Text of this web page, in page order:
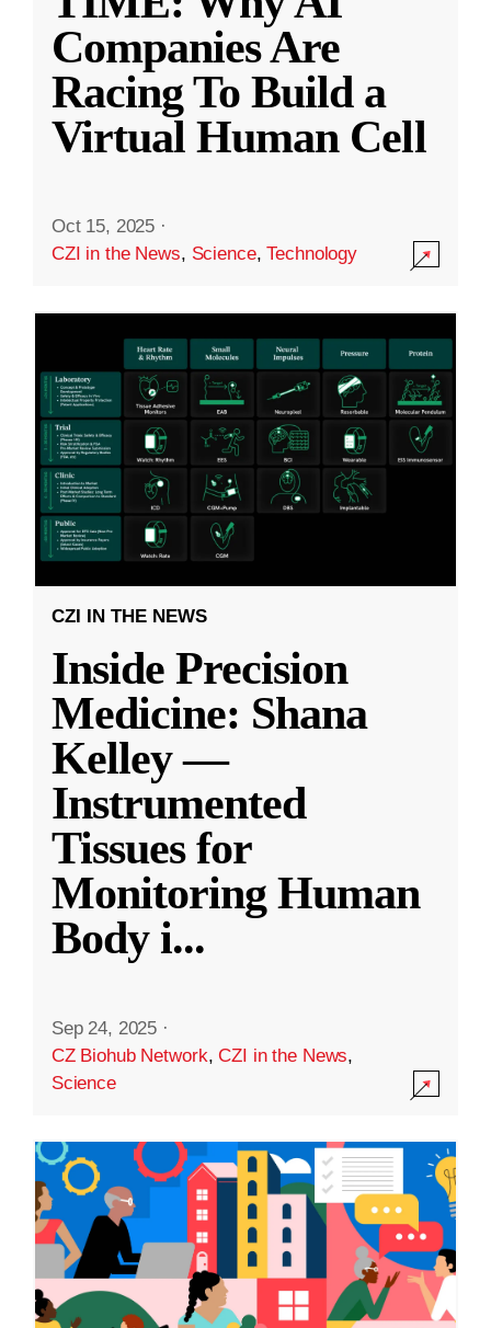
Companies Are
Racing To Build a
Virtual Human Cell
Oct 15, 2025 ·
CZI in the News, Science,Technology
CZI IN THE NEWS
Inside Precision
Medicine: Shana
Kelley —
Instrumented
Tissues for
Monitoring Human
Body i...
Sep 24, 2025 ·
CZ Biohub Network,CZI in the News,
Science